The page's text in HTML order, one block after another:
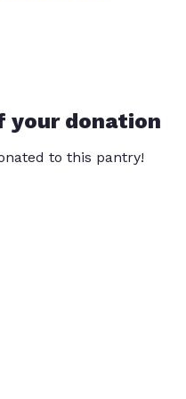
your donation
to this pantry!